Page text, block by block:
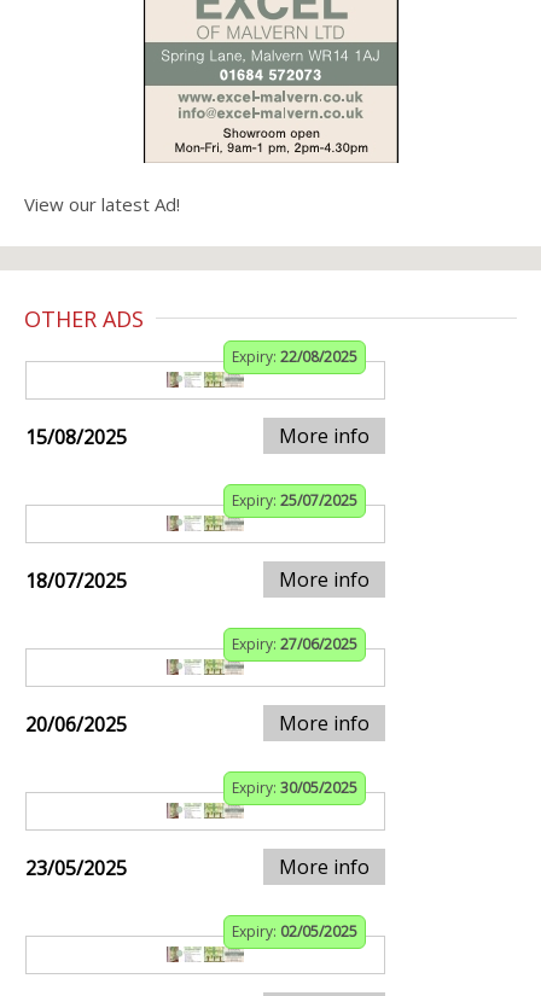
View our latest Ad!
OTHER ADS
Expiry: 22/08/2025
15/08/2025 More info
Expiry: 25/07/2025
18/07/2025 More info
Expiry: 27/06/2025
20/06/2025 More info
Expiry: 30/05/2025
23/05/2025 More info
Expiry: 02/05/2025